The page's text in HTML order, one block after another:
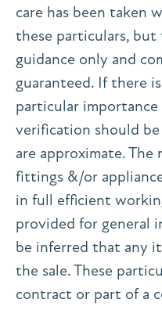
care has been taken
these particulars, but
guidance only and
guaranteed. If there
particular importance
verification should
are approximate.
fittings &/or
in full efficient
provided for general
be inferred that any
the sale. These
contract or part of a